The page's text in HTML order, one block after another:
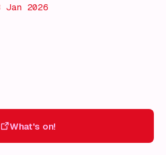
2026
What's on!